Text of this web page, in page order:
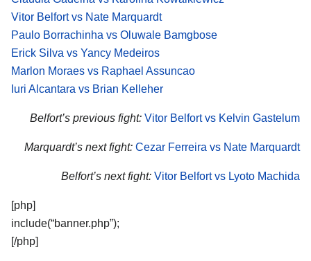
Vitor Belfort vs Nate Marquardt
Paulo Borrachinha vs Oluwale Bamgbose
Erick Silva vs Yancy Medeiros
Marlon Moraes vs Raphael Assuncao
Iuri Alcantara vs Brian Kelleher
Belfort’s previous fight: Vitor Belfort vs Kelvin Gastelum
Marquardt’s next fight: Cezar Ferreira vs Nate Marquardt
Belfort’s next fight: Vitor Belfort vs Lyoto Machida
[php]
include(“banner.php”);
[/php]